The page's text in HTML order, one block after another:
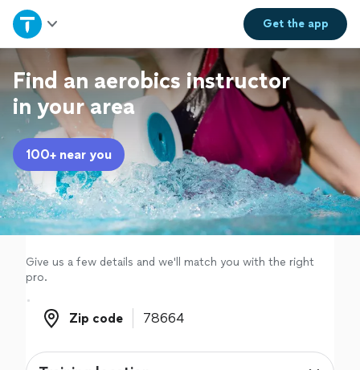
Get theapp
Home
Explore Services
Join as a pro
Sign up
Log in
Find an aerobics instructor
in your area
100+ near you
Give us a few details and we'll match you with the right
pro.
Zip code
Zip code